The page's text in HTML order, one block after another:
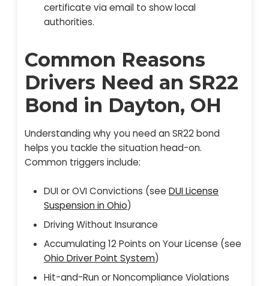
certificate via email to show local
authorities.
Common Reasons
Drivers Need an SR22
Bond in Dayton, OH
Understanding why you need an SR22 bond
helps you tackle the situation head-on.
Common triggers include:
DUI or OVI Convictions (seeDUI License
Suspension in Ohio)
Driving Without Insurance
Accumulating 12 Points on Your License (see
Ohio Driver Point System)
Hit-and-Run or Noncompliance Violations